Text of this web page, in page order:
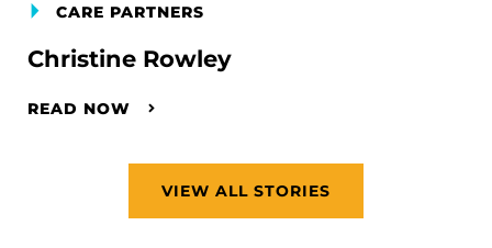
CARE PARTNERS
Christine Rowley
READ NOW
VIEW ALL STORIES